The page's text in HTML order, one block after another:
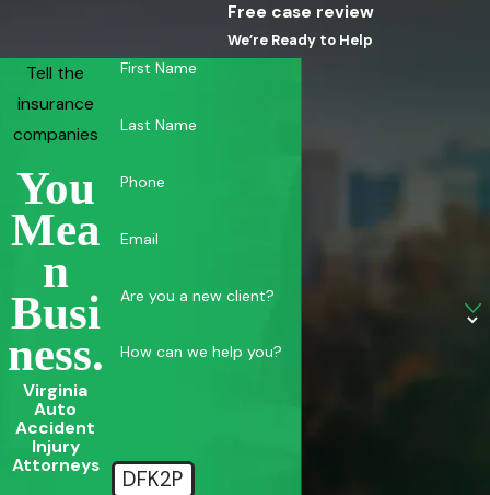
Tell the
insurance
companies
You
Mea
N
Busi
Ness.
Virginia
Auto
Accident
Injury
Attorneys
Free case review
We’re Ready to Help
First Name
Last Name
Phone
Email
Are you a new client?
How can we help you?
DFK2P